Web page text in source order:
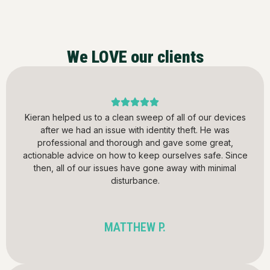
We LOVE our clients
Kieran helped us to a clean sweep of all of our devices
after we had an issue with identity theft. He was
professional and thorough and gave some great,
actionable advice on how to keep ourselves safe. Since
then, all of our issues have gone away with minimal
disturbance.
MATTHEW P.